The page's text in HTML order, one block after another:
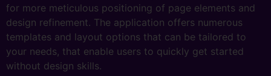
for more meticulous positioning of page elements and
design refinement. The application offers numerous
templates and layout options that can be tailored to
your needs, that enable users to quickly get started
without design skills.